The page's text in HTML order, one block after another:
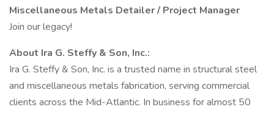
Miscellaneous Metals Detailer / Project Manager
Join our legacy!
About Ira G. Steffy & Son, Inc.:
Ira G. Steffy & Son, Inc. is a trusted name in structural steel
and miscellaneous metals fabrication, serving commercial
clients across the Mid-Atlantic. In business for almost 50